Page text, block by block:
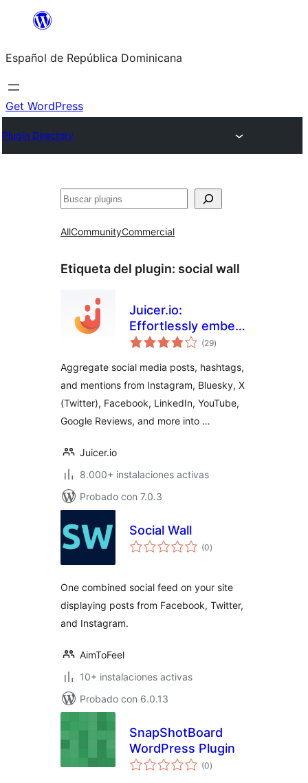
Saltar
contenido
Español de República Dominicana
Get WordPress
Plugin Directory
Buscar
AllCommunityCommercial
Etiqueta del plugin: social wall
Juicer.io:
Effortlessly embed,
curate, and
media feeds into
your website
(29total
de
)
Aggregate social media posts, hashtags,
and mentions from Instagram, Bluesky, X
(Twitter), Facebook, LinkedIn, YouTube,
Google Reviews, and more into …
Juicer.io
8.000+ instalaciones activas
Probado con 7.0.3
Social Wall
(0total
de
)
One combined social feed on your site
displaying posts from Facebook, Twitter,
and Instagram.
AimToFeel
10+ instalaciones activas
Probado con 6.0.13
SnapShotBoard
WordPress Plugin
(0total
de
)